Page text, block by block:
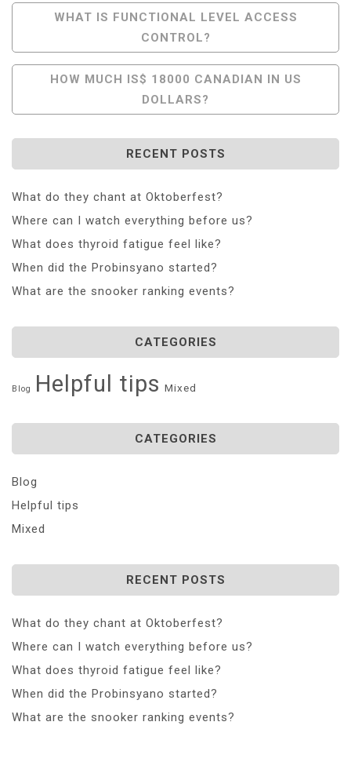
Post
Navigation
WHAT IS FUNCTIONAL LEVEL ACCESS
CONTROL?
HOW MUCH IS$ 18000 CANADIAN IN US
DOLLARS?
RECENT POSTS
What do they chant at Oktoberfest?
Where can I watch everything before us?
What does thyroid fatigue feel like?
When did the Probinsyano started?
What are the snooker ranking events?
CATEGORIES
Blog Helpful tips Mixed
CATEGORIES
Blog
Helpful tips
Mixed
RECENT POSTS
What do they chant at Oktoberfest?
Where can I watch everything before us?
What does thyroid fatigue feel like?
When did the Probinsyano started?
What are the snooker ranking events?